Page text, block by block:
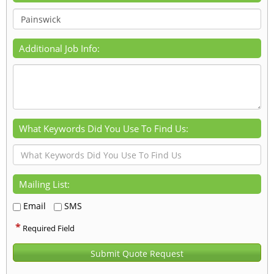
Additional Job Info:
What Keywords Did You Use To Find Us:
Mailing List:
Email SMS
* Required Field
Submit Quote Request